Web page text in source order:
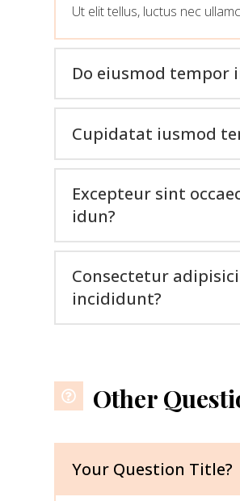
Ut elit tellus, luctus nec
Do eiusmod tempor
Cupidatat iusmod
Excepteur sint
idun?
Consectetur
incididunt?
Other
Your Question Title?